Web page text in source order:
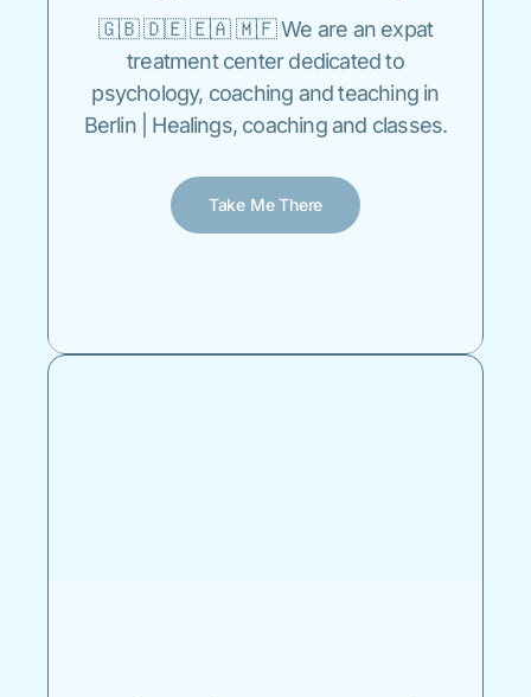
🇬🇧 🇩🇪 🇪🇦 🇲🇫 We are an expat
treatment center dedicated to
psychology, coaching and teaching in
Berlin | Healings, coaching and classes.
Take Me There